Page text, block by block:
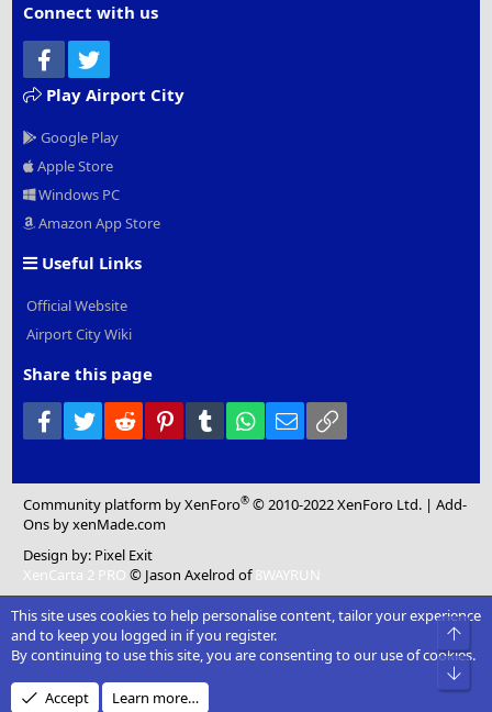
Connect with us
Facebook
Play Airport City
Google Play
Apple Store
Windows PC
Amazon App Store
Useful Links
Official Website
Airport City Wiki
Share this page
Facebook
Twitter Reddit PinterestTumblr WhatsApp
Email
Community platform by XenForo® © 2010-2022 XenForo Ltd. |Add-
Ons by xenMade.com
Design by: Pixel Exit
XenCarta 2 PRO © Jason Axelrod of8WAYRUN
This site uses cookies to help personalise content, tailor your experience
and to keep you logged in if you register.
By continuing to use this site, you are consenting to our use of cookies.
Accept Learn more…
Top